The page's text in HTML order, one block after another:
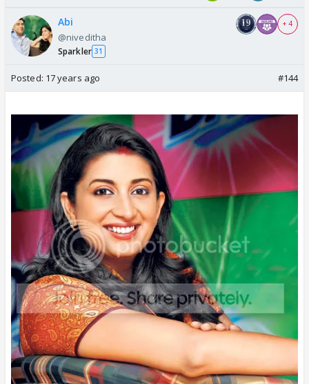
Abi
@niveditha
Sparkler 31
+ 4
Posted: 17 years ago #144